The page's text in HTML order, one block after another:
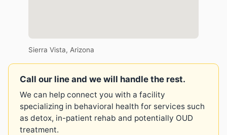
Sierra Vista, Arizona
Call our line and we will handle the rest.
We can help connect you with a facility
specializing in behavioral health for services such
as detox, in-patient rehab and potentially OUD
treatment.